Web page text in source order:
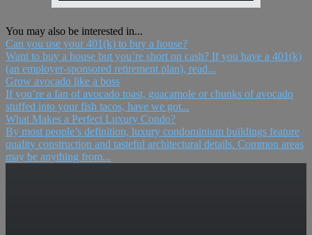
You may also be interested in...
Can you use your 401(k) to buy a house?
Want to buy a house but you’re short on cash? If you have a 401(k)
(an employer-sponsored retirement plan), read...
Grow avocado like a boss
If you’re a fan of avocado toast, guacamole or chunks of avocado
stuffed into your fish tacos, have we got...
What Makes a Perfect Luxury Condo?
By most people’s definition, luxury condominium buildings feature
quality construction and tasteful architectural details. Common areas
may be anything from...